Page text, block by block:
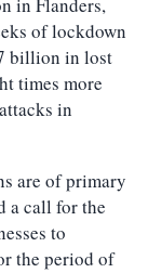
of lockdown
billion in lost
times more
in
are of primary
a call for the
to
the period of